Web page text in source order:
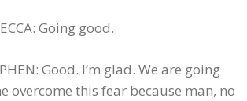
Going good.
Good. I’m glad. We are going
overcome this fear because man, no